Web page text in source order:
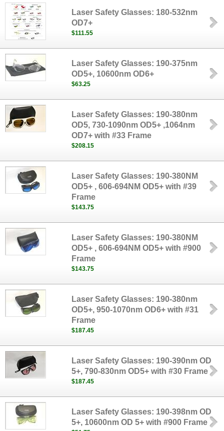
Laser Safety Glasses: 180-532nm
OD7+
$111.55
Laser Safety Glasses: 190-375nm
OD5+, 10600nm OD6+
$63.25
Laser Safety Glasses: 190-380nm
OD5, 730-1090nm OD5+ ,1064nm
OD7+ with #33 Frame
$208.15
Laser Safety Glasses: 190-380NM
OD5+ , 606-694NM OD5+ with #39
Frame
$143.75
Laser Safety Glasses: 190-380NM
OD5+ , 606-694NM OD5+ with #900
Frame
$143.75
Laser Safety Glasses: 190-380nm
OD5+, 950-1070nm OD6+ with #31
Frame
$187.45
Laser Safety Glasses: 190-390nm OD
5+, 790-830nm OD5+ with #30 Frame
$187.45
Laser Safety Glasses: 190-398nm OD
5+, 10600nm OD 5+ with #900 Frame